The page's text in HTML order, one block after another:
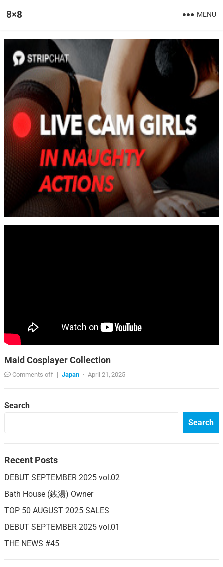
8×8 MENU
Maid Cosplayer Collection
Comments off | Japan · April 21, 2025
Search
Search
Recent Posts
DEBUT SEPTEMBER 2025 vol.02
Bath House (銭湯) Owner
TOP 50 AUGUST 2025 SALES
DEBUT SEPTEMBER 2025 vol.01
THE NEWS #45